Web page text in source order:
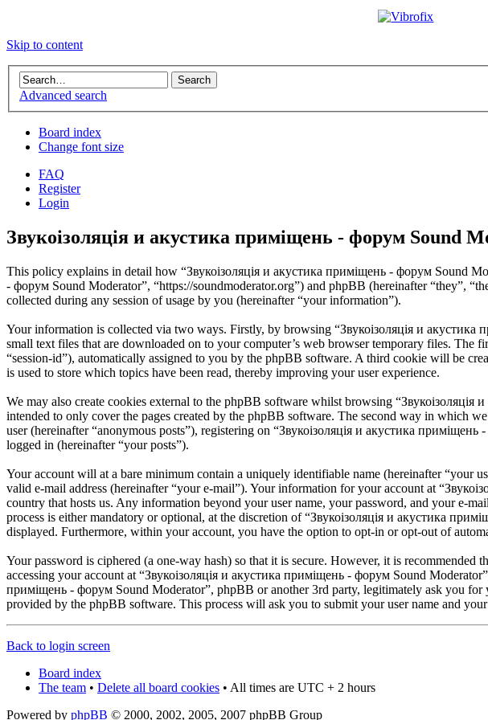
Skip to content
Advanced search
Board index
Change font size
FAQ
Register
Login
Звукоізоляція и акустика приміщень - форум Sound
This policy explains in detail how “Звукоізоляція и акустика приміщень - форум Sound
- форум Sound Moderator”, “https://soundmoderator.org”) and phpBB (hereinafter “they”,
collected during any session of usage by you (hereinafter “your information”).
Your information is collected via two ways. Firstly, by browsing “Звукоізоляція и
small text files that are downloaded on to your computer’s web browser temporary files. The
“session-id”), automatically assigned to you by the phpBB software. A third cookie will be
is used to store which topics have been read, thereby improving your user experience.
We may also create cookies external to the phpBB software whilst browsing
intended to only cover the pages created by the phpBB software. The second way in which
user (hereinafter “anonymous posts”), registering on “Звукоізоляція и акустика
logged in (hereinafter “your posts”).
Your account will at a bare minimum contain a uniquely identifiable name (hereinafter “your
valid e-mail address (hereinafter “your e-mail”). Your information for your account at
country that hosts us. Any information beyond your user name, your password, and your e-
process is either mandatory or optional, at the discretion of “Звукоізоляція и акустика
displayed. Furthermore, within your account, you have the option to opt-in or opt-out of
Your password is ciphered (a one-way hash) so that it is secure. However, it is recommended
accessing your account at “Звукоізоляція и акустика приміщень - форум Sound
приміщень - форум Sound Moderator”, phpBB or another 3rd party, legitimately ask you
provided by the phpBB software. This process will ask you to submit your user name and
Back to login screen
Board index
The team • Delete all board cookies • All times are UTC + 2 hours
Powered by phpBB © 2000, 2002, 2005, 2007 phpBB Group